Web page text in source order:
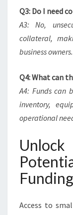
Q3: Do I need
A3: No,
collateral,
business owners.
Q4: What can
A4: Funds can
inventory,
operational
Funding
Access to